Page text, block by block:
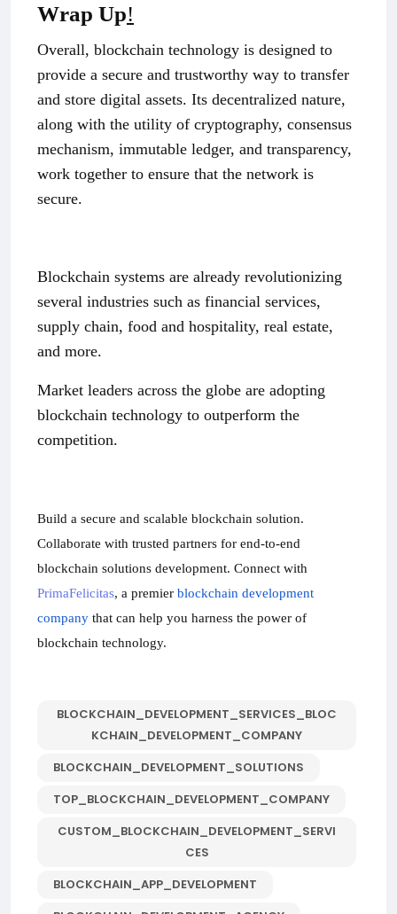
Wrap Up!
Overall, blockchain technology is designed to
provide a secure and trustworthy way to transfer
and store digital assets. Its decentralized nature,
along with the utility of cryptography, consensus
mechanism, immutable ledger, and transparency,
work together to ensure that the network is
secure.
Blockchain systems are already revolutionizing
several industries such as financial services,
supply chain, food and hospitality, real estate,
and more.
Market leaders across the globe are adopting
blockchain technology to outperform the
competition.
Build a secure and scalable blockchain solution.
Collaborate with trusted partners for end-to-end
blockchain solutions development. Connect with
PrimaFelicitas, a premier blockchain development
company that can help you harness the power of
blockchain technology.
BLOCKCHAIN_DEVELOPMENT_SERVICES_BLOC
KCHAIN_DEVELOPMENT_COMPANY
BLOCKCHAIN_DEVELOPMENT_SOLUTIONS
TOP_BLOCKCHAIN_DEVELOPMENT_COMPANY
CUSTOM_BLOCKCHAIN_DEVELOPMENT_SERVI
CES
BLOCKCHAIN_APP_DEVELOPMENT